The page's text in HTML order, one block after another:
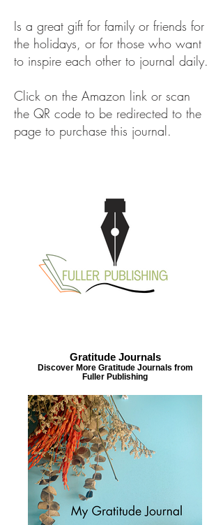
Is a great gift for family or friends for
the holidays, or for those who want
to inspire each other to journal daily.
Click on the Amazon link or scan
the QR code to be redirected to the
page to purchase this journal.
Gratitude Journals
Discover More Gratitude Journals from
Fuller Publishing